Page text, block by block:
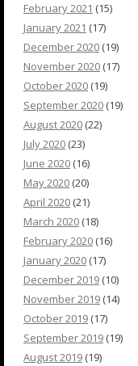
February 2021 (15)
January 2021 (17)
December 2020 (19)
November 2020 (17)
October 2020 (19)
September 2020 (19)
August 2020 (22)
July 2020 (23)
June 2020 (16)
May 2020 (20)
April 2020 (21)
March 2020 (18)
February 2020 (16)
January 2020 (17)
December 2019 (10)
November 2019 (14)
October 2019 (17)
September 2019 (19)
August 2019 (19)